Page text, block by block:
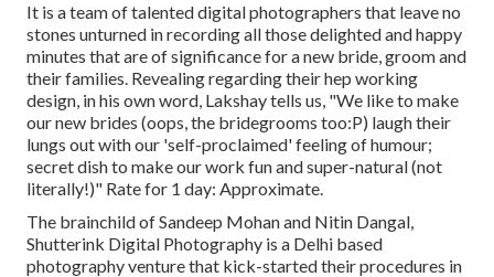
It is a team of talented digital photographers that leave no
stones unturned in recording all those delighted and happy
minutes that are of significance for a new bride, groom and
their families. Revealing regarding their hep working
design, in his own word, Lakshay tells us, "We like to make
our new brides (oops, the bridegrooms too:P) laugh their
lungs out with our 'self-proclaimed' feeling of humour;
secret dish to make our work fun and super-natural (not
literally!)" Rate for 1 day: Approximate.
The brainchild of Sandeep Mohan and Nitin Dangal,
Shutterink Digital Photography is a Delhi based
photography venture that kick-started their procedures in